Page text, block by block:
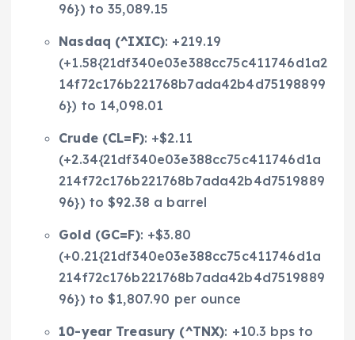
96}) to 35,089.15
Nasdaq (^IXIC): +219.19
(+1.58{21df340e03e388cc75c411746d1a2
14f72c176b221768b7ada42b4d75198899
6}) to 14,098.01
Crude (CL=F): +$2.11
(+2.34{21df340e03e388cc75c411746d1a
214f72c176b221768b7ada42b4d7519889
96}) to $92.38 a barrel
Gold (GC=F): +$3.80
(+0.21{21df340e03e388cc75c411746d1a
214f72c176b221768b7ada42b4d7519889
96}) to $1,807.90 per ounce
10-year Treasury (^TNX): +10.3 bps to